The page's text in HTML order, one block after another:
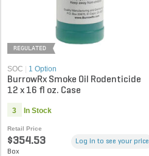
REGULATED
SOC | 1 Option
BurrowRx Smoke Oil Rodenticide
12 x 16 fl oz. Case
3 In Stock
Retail Price
$354.53
Box
Log in to see your price